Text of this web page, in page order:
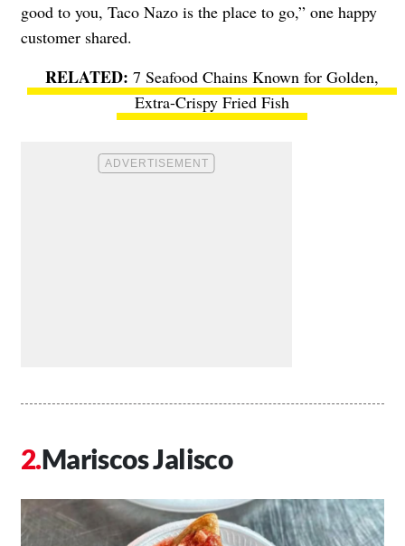
good to you, Taco Nazo is the place to go,” one happy
customer shared.
7 Seafood Chains Known for Golden,
Extra-Crispy Fried Fish
Mariscos Jalisco